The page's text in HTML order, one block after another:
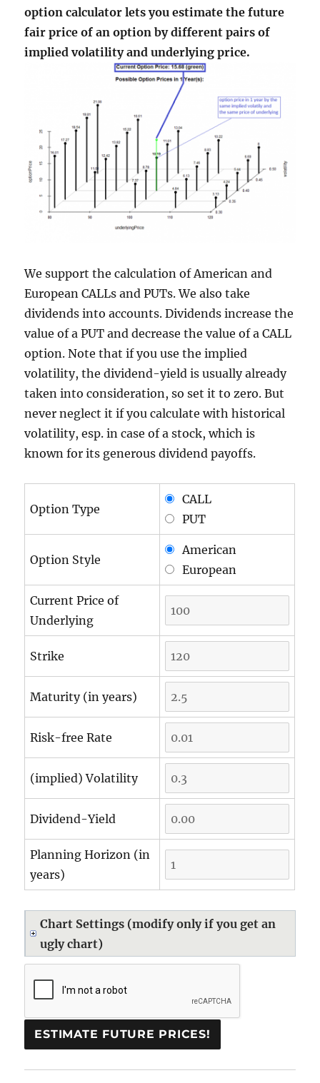
option calculator lets you estimate the future
fair price of an option by different pairs of
implied volatility and underlying price.
We support the calculation of American and
European CALLs and PUTs. We also take
dividends into accounts. Dividends increase the
value of a PUT and decrease the value of a CALL
option. Note that if you use the implied
volatility, the dividend-yield is usually already
taken into consideration, so set it to zero. But
never neglect it if you calculate with historical
volatility, esp. in case of a stock, which is
known for its generous dividend payoffs.
Option Type
CALL
PUT
Option Style
American
European
Current Price of
Underlying
Strike
Maturity (in years)
Risk-free Rate
(implied) Volatility
Dividend-Yield
Planning Horizon (in
years)
Chart Settings (modify only if you get an
ugly chart)